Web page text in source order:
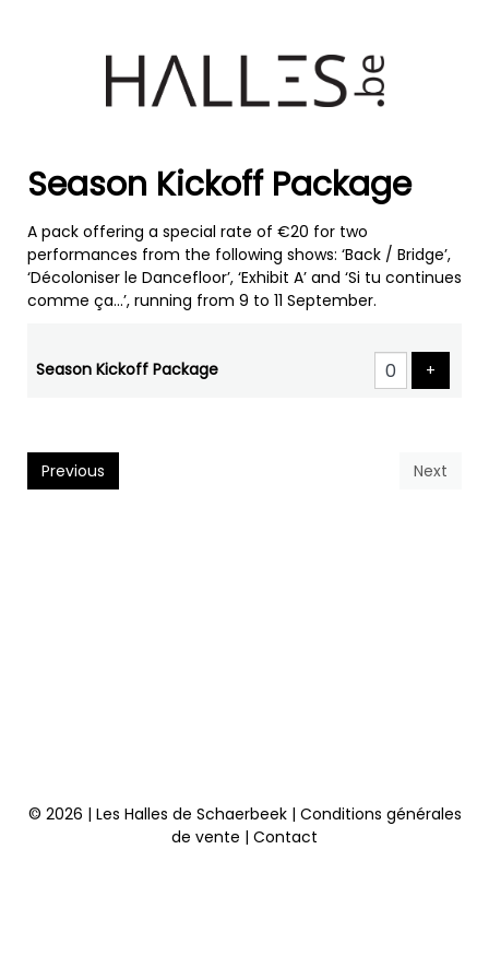
Season Kickoff Package
A pack offering a special rate of €20 for two
performances from the following shows: ‘Back / Bridge’,
‘Décoloniser le Dancefloor’, ‘Exhibit A’ and ‘Si tu continues
comme ça...’, running from 9 to 11 September.
Season Kickoff Package +
Previous Next
© 2026 | Les Halles de Schaerbeek | Conditions générales
de vente | Contact